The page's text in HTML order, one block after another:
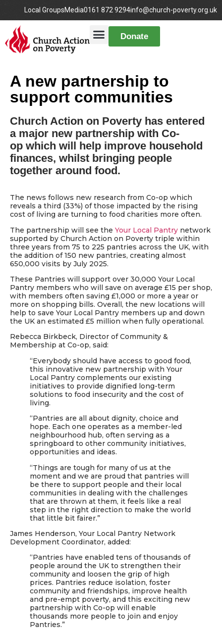
Local GroupsMedia0161 872 9294info@church-poverty.org.uk
Donate
A new partnership to
support communities
Church Action on Poverty has entered
a major new partnership with Co-
op which will help improve household
finances, whilst bringing people
together around food.
The news follows new research from Co-op which
reveals a third (33%) of those impacted by the rising
cost of living are turning to food charities more often.
The partnership will see the Your Local Pantry network
supported by Church Action on Poverty triple within
three years from 75 to 225 pantries across the UK, with
the addition of 150 new pantries, creating almost
650,000 visits by July 2025.
These Pantries will support over 30,000 Your Local
Pantry members who will save on average £15 per shop,
with members often saving £1,000 or more a year or
more on shopping bills. Overall, the new locations will
help to save Your Local Pantry members up and down
the UK an estimated £5 million when fully operational.
Rebecca Birkbeck, Director of Community &
Membership at Co-op, said:
“Everybody should have access to good food,
this innovative new partnership with Your
Local Pantry complements our existing
initiatives to provide dignified long-term
solutions to food insecurity and the cost of
living.
“Pantries are all about dignity, choice and
hope. Each one operates as a member-led
neighbourhood hub, often serving as a
springboard to other community initiatives,
opportunities and ideas.
“Things are tough for many of us at the
moment and we are proud that pantries will
be there to support people and their local
communities in dealing with the challenges
that are thrown at them, it feels like a real
step in the right direction to make the world
that little bit fairer.”
James Henderson, Your Local Pantry Network
Development Coordinator, added:
“Pantries have enabled tens of thousands of
people around the UK to strengthen their
community and loosen the grip of high
prices. Pantries reduce isolation, foster
community and friendships, improve health
and pre-empt poverty, and this exciting new
partnership with Co-op will enable
thousands more people to join and enjoy
Pantries.”